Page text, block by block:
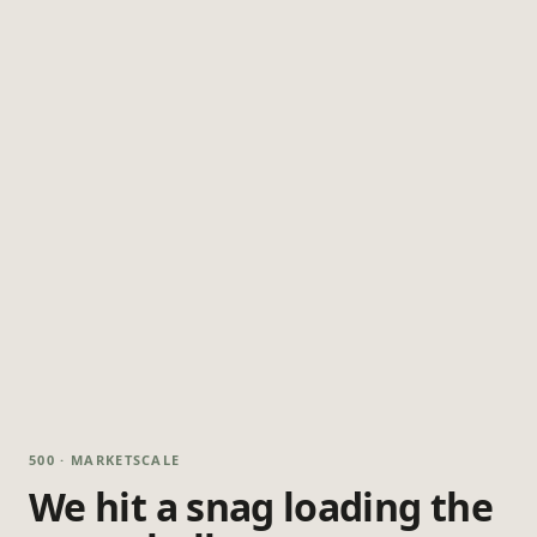
500 · MARKETSCALE
We hit a snag loading the